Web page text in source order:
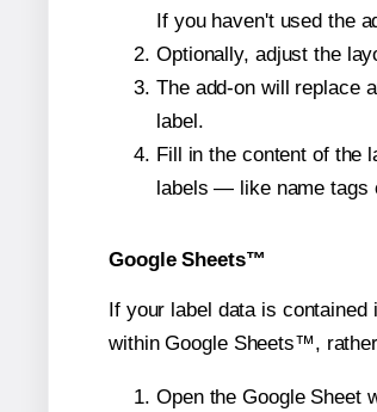
If you haven't used the
Optionally, adjust the
The add-on will replace
label.
Fill in the content of the
labels — like name tags
Google Sheets™
If your label data is
within Google Sheets™,
Open the Google Sheet